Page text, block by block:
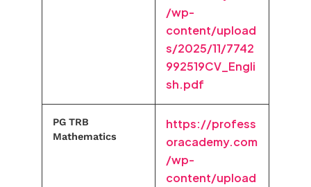
/wp-
content/upload
s/2025/11/7742
992519CV_Engli
sh.pdf
PG TRB
Mathematics
https://profess
oracademy.com
/wp-
content/upload